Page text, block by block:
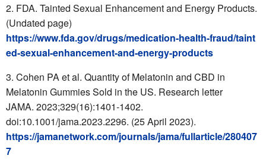
FDA. Tainted Sexual Enhancement and Energy Products.
(Undated page)
https://www.fda.gov/drugs/medication-health-fraud/taint
ed-sexual-enhancement-and-energy-products
Cohen PA et al. Quantity of Melatonin and CBD in
Melatonin Gummies Sold in the US. Research letter
JAMA. 2023;329(16):1401-1402.
doi:10.1001/jama.2023.2296. (25 April 2023).
https://jamanetwork.com/journals/jama/fullarticle/280407
7